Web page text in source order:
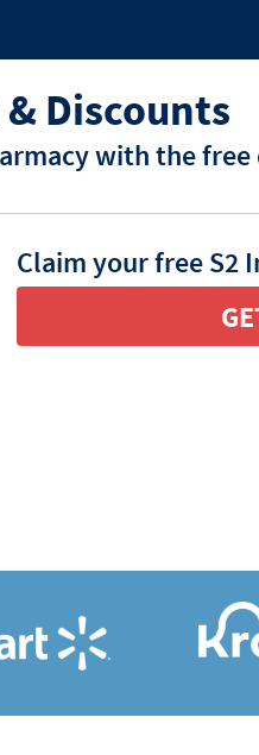
Discounts
with the
Claim your free S2